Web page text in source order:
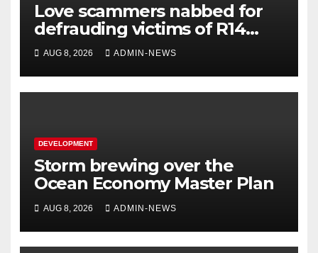
Love scammers nabbed for
defrauding victims of R14
million
AUG 8, 2026 ADMIN-NEWS
DEVELOPMENT
Storm brewing over the
Ocean Economy Master Plan
AUG 8, 2026 ADMIN-NEWS